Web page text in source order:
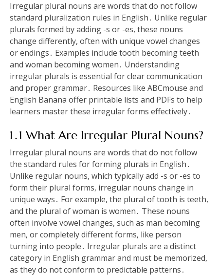
Irregular plural nouns are words that do not follow
standard pluralization rules in English․ Unlike regular
plurals formed by adding -s or -es, these nouns
change differently, often with unique vowel changes
or endings․ Examples include tooth becoming teeth
and woman becoming women․ Understanding
irregular plurals is essential for clear communication
and proper grammar․ Resources like ABCmouse and
English Banana offer printable lists and PDFs to help
learners master these irregular forms effectively․
1․1 What Are Irregular Plural Nouns?
Irregular plural nouns are words that do not follow
the standard rules for forming plurals in English․
Unlike regular nouns, which typically add -s or -es to
form their plural forms, irregular nouns change in
unique ways․ For example, the plural of tooth is teeth,
and the plural of woman is women․ These nouns
often involve vowel changes, such as man becoming
men, or completely different forms, like person
turning into people․ Irregular plurals are a distinct
category in English grammar and must be memorized,
as they do not conform to predictable patterns․